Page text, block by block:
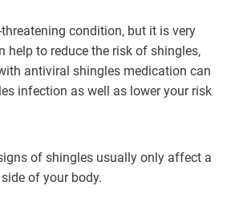
condition, but it is very
help to reduce the risk of shingles,
antiviral shingles medication can
infection as well as lower your risk
of shingles usually only affect a
of your body.